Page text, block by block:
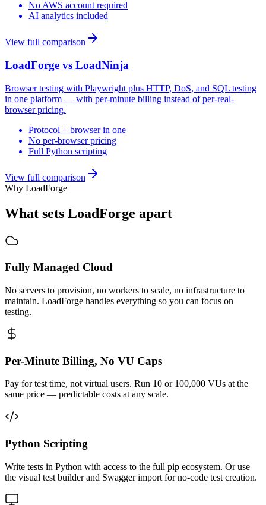
No AWS account required
AI analytics included
View full comparison
LoadForge vs LoadNinja
Browser testing with Playwright plus HTTP, DoS, and SQL testing
in one platform — with per-minute billing instead of per-real-
browser pricing.
Protocol + browser in one
No per-browser pricing
Full Python scripting
View full comparison
Why LoadForge
What sets LoadForge apart
Fully Managed Cloud
No servers to provision, no workers to scale, no infrastructure to
maintain. LoadForge handles everything so you can focus on
testing.
Per-Minute Billing, No VU Caps
Pay for test time, not virtual users. Run 10 or 100,000 VUs at the
same price — predictable costs at any scale.
Python Scripting
Write tests in Python with access to the full pip ecosystem. Or use
the visual test builder and Swagger import for no-code test creation.